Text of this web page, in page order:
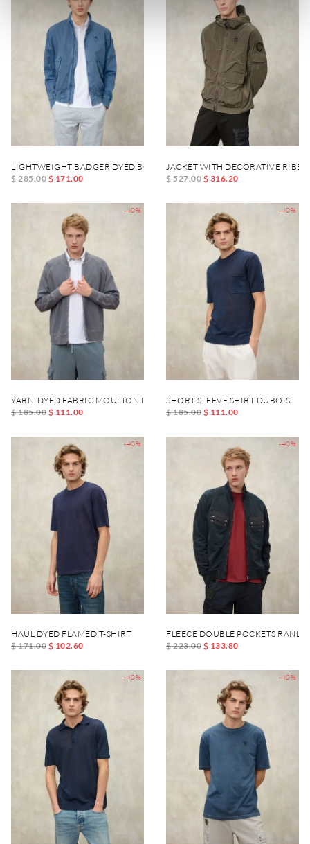
LIGHTWEIGHT BADGER DYED BOMBER
$ 285.00 $ 171.00
JACKET WITH DECORATIVE
$ 527.00 $ 316.20
-40%
YARN-DYED FABRIC MOULTON DYED SWEATSHIRT
$ 185.00 $ 111.00
-40%
SHORT SLEEVE SHIRT DUBOIS
$ 185.00 $ 111.00
-40%
HAUL DYED FLAMED T-SHIRT
$ 171.00 $ 102.60
-40%
FLEECE DOUBLE POCKETS RANLEY
$ 223.00 $ 133.80
-40% -40%